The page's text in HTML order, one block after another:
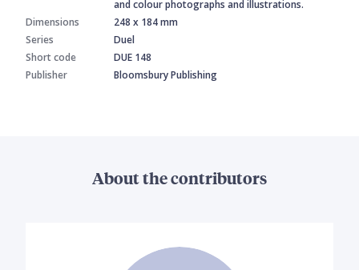
and colour photographs and illustrations.
Dimensions
248 x 184 mm
Series
Duel
Short code
DUE 148
Publisher
Bloomsbury Publishing
About the contributors